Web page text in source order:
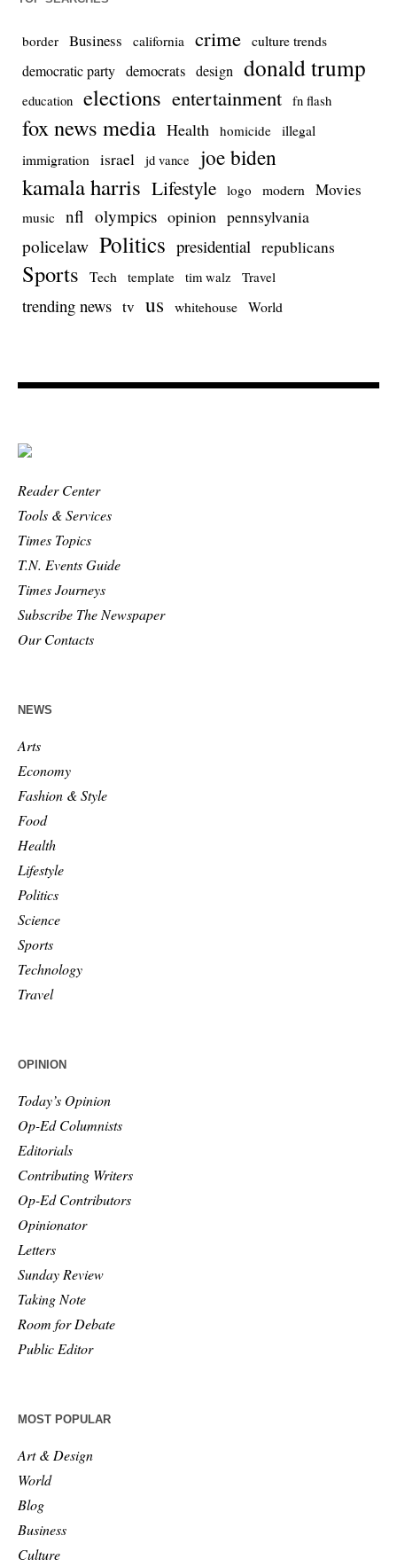
border Business california crime culture trends
democratic party democrats design donald trump
education elections entertainment fn flash
fox news media Health homicide illegal
immigration
israel jd vance joe biden
kamala harris Lifestyle logo modern Movies
music nfl olympics opinion pennsylvania
policelaw Politics presidential republicans
Sports Tech template tim walz Travel
trending news tv us whitehouse World
Reader Center
Tools & Services
Times Topics
T.N. Events Guide
Times Journeys
Subscribe The Newspaper
Our Contacts
NEWS
Arts
Economy
Fashion & Style
Food
Health
Lifestyle
Politics
Science
Sports
Technology
Travel
OPINION
Today’s Opinion
Op-Ed Columnists
Editorials
Contributing Writers
Op-Ed Contributors
Opinionator
Letters
Sunday Review
Taking Note
Room for Debate
Public Editor
MOST POPULAR
Art & Design
World
Blog
Business
Culture